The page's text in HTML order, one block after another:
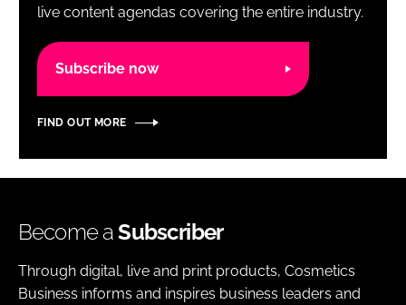
live content agendas covering the entire industry.
Subscribe now
FIND OUT MORE
Become aSubscriber
Through digital, live and print products, Cosmetics
Business informs and inspires business leaders and